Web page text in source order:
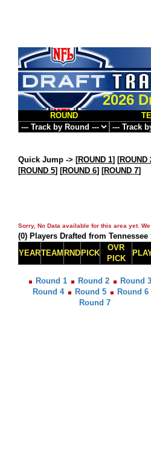
2026
ROUND
Quick Jump -> [ROUND 1] [ROUND
[ROUND 5] [ROUND 6] [ROUND 7]
Sorry, No Data available for this area yet.
(0) Players Drafted from Tennessee
YEARTEAM RND PICK
OVR
PICK
Round 1 Round 2
Round 3
Round 4
Round 5
Round 6
Round 7